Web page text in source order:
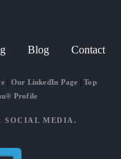
Blog Contact
| Our LinkedIn Page |Top
Profile
SOCIAL MEDIA.